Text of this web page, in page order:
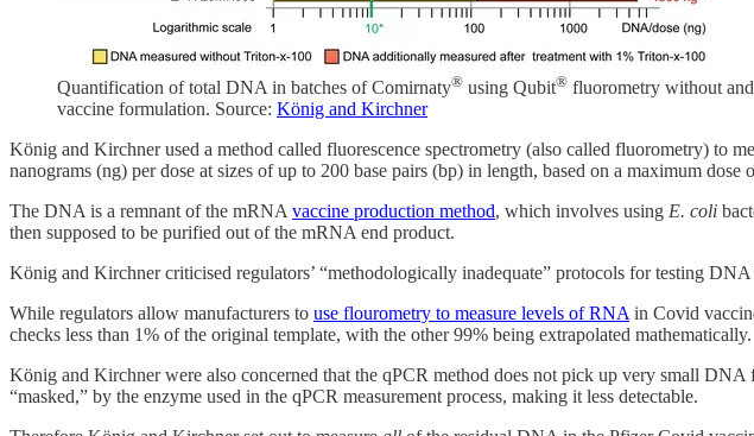
Quantification of total DNA in batches of Comirnaty® using Qubit® fluorometry without
vaccine formulation. Source: König and Kirchner
König and Kirchner used a method called fluorescence spectrometry (also called fluorometry) to
nanograms (ng) per dose at sizes of up to 200 base pairs (bp) in length, based on a maximum
The DNA is a remnant of the mRNA vaccine production method, which involves using E. coli
then supposed to be purified out of the mRNA end product.
König and Kirchner criticised regulators’ “methodologically inadequate” protocols for testing
While regulators allow manufacturers to use flourometry to measure levels of RNA in Covid
checks less than 1% of the original template, with the other 99% being extrapolated mathematically.
König and Kirchner were also concerned that the qPCR method does not pick up very small
“masked,” by the enzyme used in the qPCR measurement process, making it less detectable.